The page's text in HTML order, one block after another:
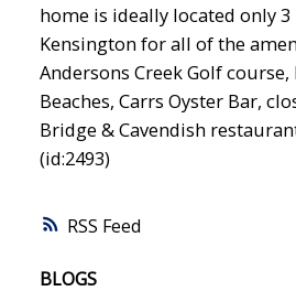
RSS
home is ideally located only
Kensington for all of the
Andersons Creek Golf
Beaches, Carrs Oyster Bar,
Bridge & Cavendish
(id:2493)
BLOGS